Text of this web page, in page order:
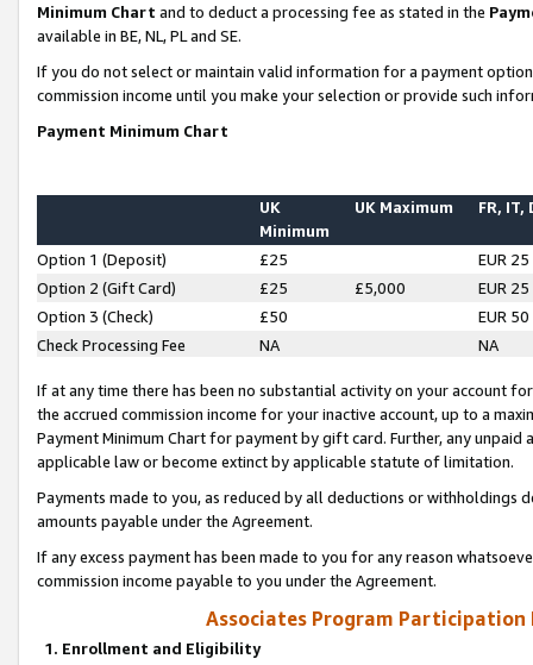
Minimum Chart and to deduct a processing fee as stated in the
available in BE, NL, PL and SE.
If you do not select or maintain valid information for a payment
commission income until you make your selection or provide such
Payment Minimum Chart
UK
Minimum
UK Maximum FR, IT,
Option 1 (Deposit) £25
EUR 25
Option 2 (Gift Card)
£25 £5,000
EUR 25
Option 3 (Check)
£50
EUR 50
Check Processing Fee
NA NA
If at any time there has been no substantial activity on your account
the accrued commission income for your inactive account, up to a
Payment Minimum Chart for payment by gift card. Further, any
applicable law or become extinct by applicable statute of limitation.
Payments made to you, as reduced by all deductions or
amounts payable under the Agreement.
If any excess payment has been made to you for any reason
commission income payable to you under the Agreement.
Associates Program Participation
1. Enrollment and Eligibility